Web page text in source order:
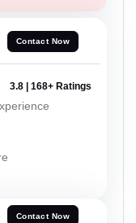
Contact Now
3.8 | 168+ Ratings
Contact Now